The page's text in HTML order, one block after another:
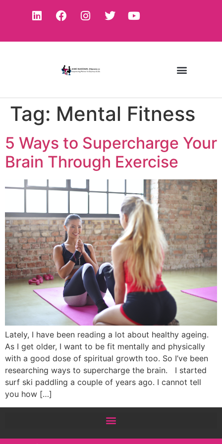
Tag: Mental Fitness
5 Ways to Supercharge Your
Brain Through Exercise
Lately, I have been reading a lot about healthy ageing.
As I get older, I want to be fit mentally and physically
with a good dose of spiritual growth too. So I’ve been
researching ways to supercharge the brain. I started
surf ski paddling a couple of years ago. I cannot tell
you how […]